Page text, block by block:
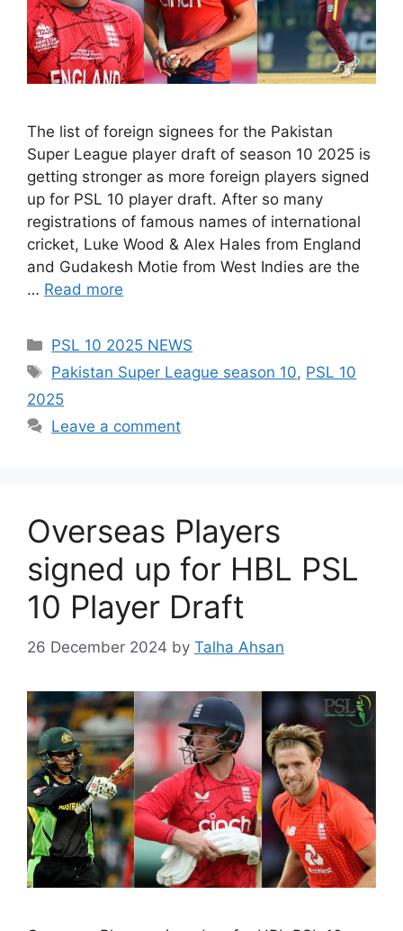
The list of foreign signees for the Pakistan
Super League player draft of season 10 2025 is
getting stronger as more foreign players signed
up for PSL 10 player draft. After so many
registrations of famous names of international
cricket, Luke Wood & Alex Hales from England
and Gudakesh Motie from West Indies are the
… Read more
Categories
PSL 10 2025 NEWS
Tags
Pakistan Super League season 10, PSL 10
2025
Leave a comment
Overseas Players
signed up for HBL PSL
10 Player Draft
26 December 2024 by Talha Ahsan